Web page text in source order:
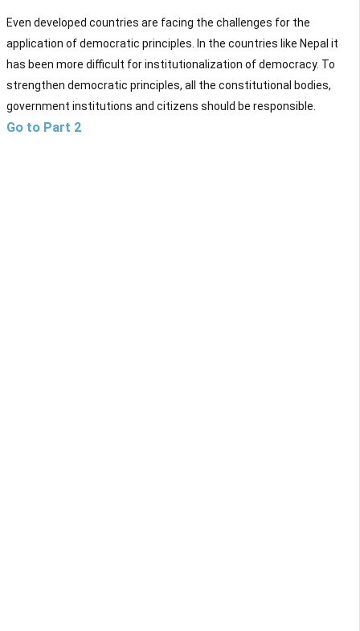
Even developed countries are facing the challenges for the
application of democratic principles. In the countries like Nepal it
has been more difficult for institutionalization of democracy. To
strengthen democratic principles, all the constitutional bodies,
government institutions and citizens should be responsible.
Go to Part 2